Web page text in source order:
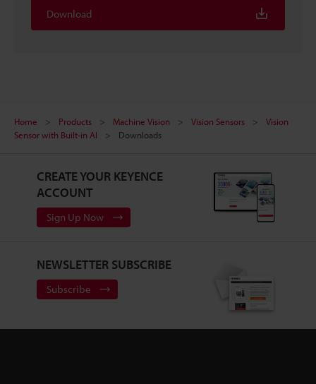
Download
Home Products Machine Vision Vision Sensors
Vision
Sensor with Built-in AI
Downloads
CREATE YOUR KEYENCE
ACCOUNT
Sign Up Now
NEWSLETTER SUBSCRIBE
Subscribe